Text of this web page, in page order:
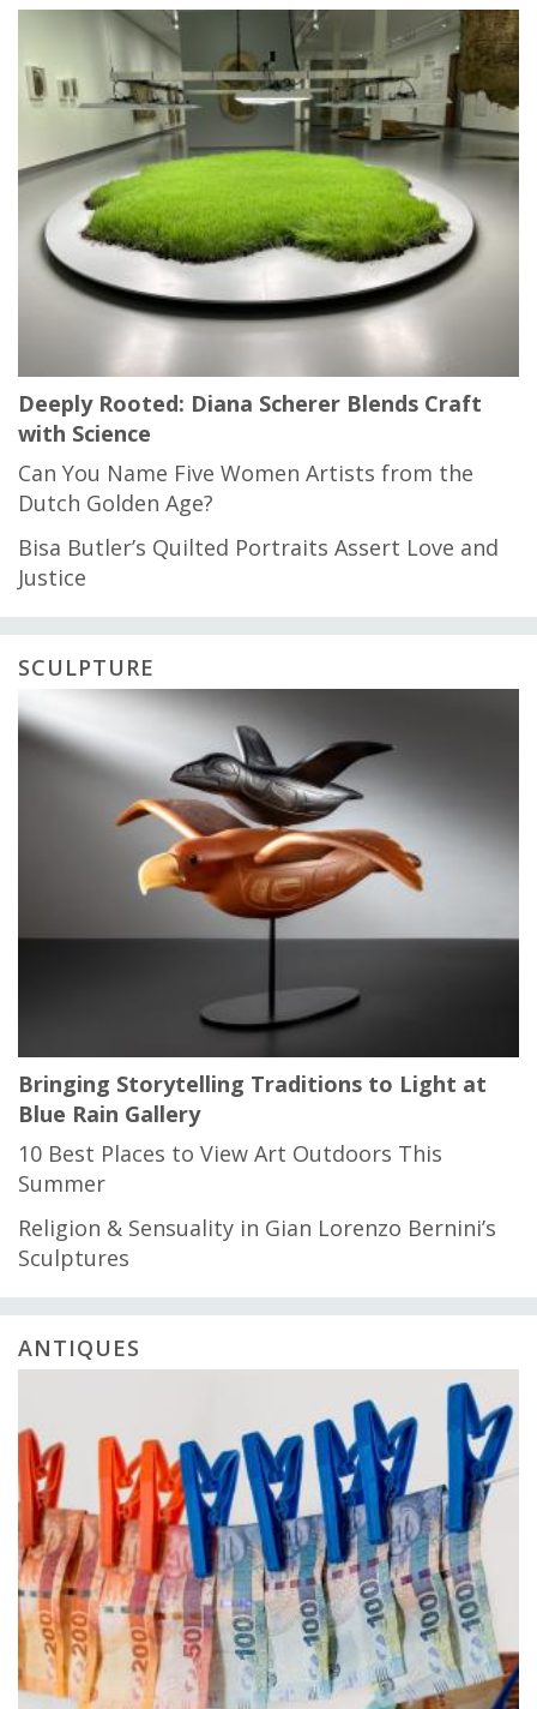
Deeply Rooted: Diana Scherer Blends Craft
with Science
Can You Name Five Women Artists from the
Dutch Golden Age?
Bisa Butler’s Quilted Portraits Assert Love and
Justice
SCULPTURE
Bringing Storytelling Traditions to Light at
Blue Rain Gallery
10 Best Places to View Art Outdoors This
Summer
Religion & Sensuality in Gian Lorenzo Bernini’s
Sculptures
ANTIQUES